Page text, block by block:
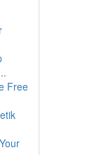
Free